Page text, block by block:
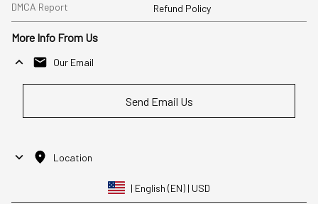
DMCA Report Refund Policy
More Info From Us
Our Email
Send Email Us
Location
| English (EN) | USD